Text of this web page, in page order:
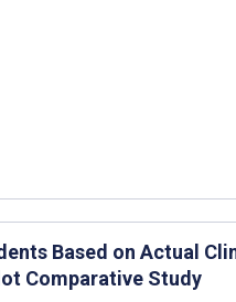
Based on Actual
Comparative Study